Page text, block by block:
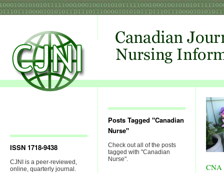
ISSN 1718-9438
CJNI is a peer-reviewed,
online, quarterly journal.
Posts Tagged "Canadian
Nurse"
Check out all of the posts
tagged with "Canadian
Nurse".
CNA